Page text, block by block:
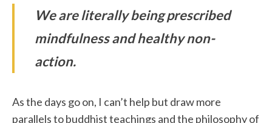
We are literally being prescribed
mindfulness and healthy non-
action.
As the days go on, I can’t help but draw more
parallels to buddhist teachings and the philosophy of